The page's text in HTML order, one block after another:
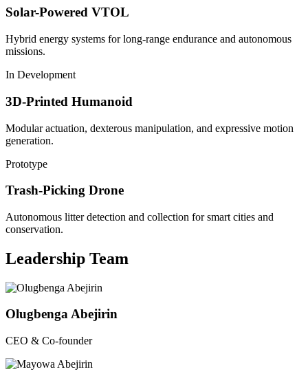
Solar-Powered VTOL
Hybrid energy systems for long-range endurance and autonomous
missions.
In Development
3D-Printed Humanoid
Modular actuation, dexterous manipulation, and expressive motion
generation.
Prototype
Trash-Picking Drone
Autonomous litter detection and collection for smart cities and
conservation.
Leadership Team
Olugbenga Abejirin
CEO & Co-founder